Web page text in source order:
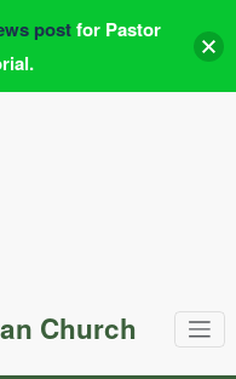
Church
postfor Pastor